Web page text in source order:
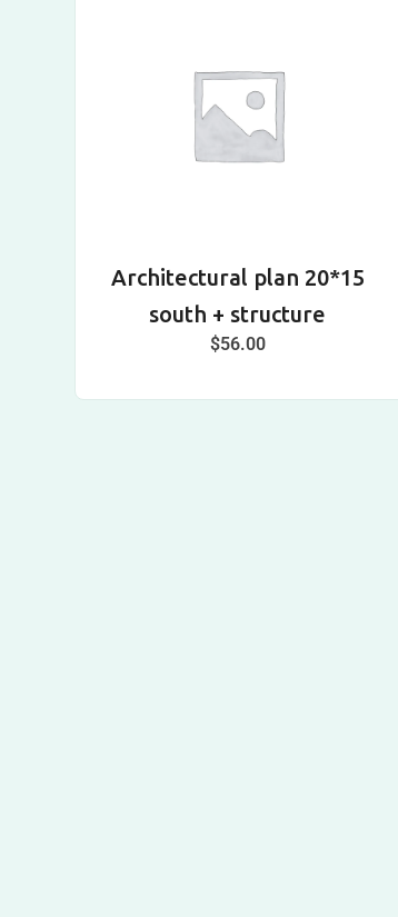
Architectural plan 20*15
south + structure
$56.00